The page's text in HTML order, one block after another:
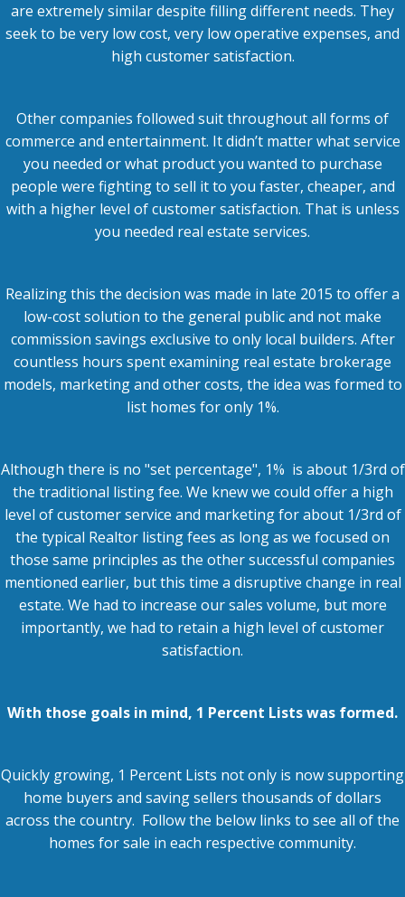
are extremely similar despite filling different needs. They
seek to be very low cost, very low operative expenses, and
high customer satisfaction.
Other companies followed suit throughout all forms of
commerce and entertainment. It didn’t matter what service
you needed or what product you wanted to purchase
people were fighting to sell it to you faster, cheaper, and
with a higher level of customer satisfaction. That is unless
you needed real estate services.
Realizing this the decision was made in late 2015 to offer a
low-cost solution to the general public and not make
commission savings exclusive to only local builders. After
countless hours spent examining real estate brokerage
models, marketing and other costs, the idea was formed to
list homes for only 1%.
Although there is no "set percentage", 1% is about 1/3rd of
the traditional listing fee. We knew we could offer a high
level of customer service and marketing for about 1/3rd of
the typical Realtor listing fees as long as we focused on
those same principles as the other successful companies
mentioned earlier, but this time a disruptive change in real
estate. We had to increase our sales volume, but more
importantly, we had to retain a high level of customer
satisfaction.
With those goals in mind, 1 Percent Lists was formed.
Quickly growing, 1 Percent Lists not only is now supporting
home buyers and saving sellers thousands of dollars
across the country. Follow the below links to see all of the
homes for sale in each respective community.